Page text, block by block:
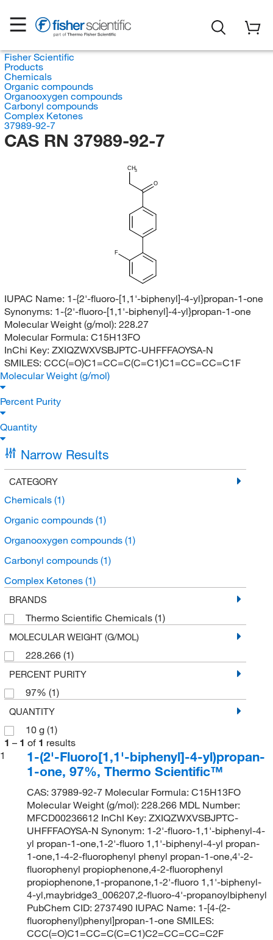
Fisher Scientific
Products
Chemicals
Organic compounds
Organooxygen compounds
Carbonyl compounds
Complex Ketones
37989-92-7
CAS RN 37989-92-7
CH3
O
F
IUPAC Name: 1-{2'-fluoro-[1,1'-biphenyl]-4-yl}propan-1-one
Synonyms: 1-{2'-fluoro-[1,1'-biphenyl]-4-yl}propan-1-one
Molecular Weight (g/mol): 228.27
Molecular Formula: C15H13FO
InChi Key: ZXIQZWXVSBJPTC-UHFFFAOYSA-N
SMILES: CCC(=O)C1=CC=C(C=C1)C1=CC=CC=C1F
Molecular Weight (g/mol)
Percent Purity
Quantity
Narrow Results
CATEGORY
Chemicals (1)
Organic compounds (1)
Organooxygen compounds (1)
Carbonyl compounds (1)
Complex Ketones (1)
BRANDS
Thermo Scientific Chemicals (1)
MOLECULAR WEIGHT (G/MOL)
228.266 (1)
PERCENT PURITY
97% (1)
QUANTITY
10 g (1)
1 – 1 of 1 results
1
1-(2'-Fluoro[1,1'-biphenyl]-4-yl)propan-
1-one, 97%, Thermo Scientific™
CAS: 37989-92-7 Molecular Formula: C15H13FO
Molecular Weight (g/mol): 228.266 MDL Number:
MFCD00236612 InChI Key: ZXIQZWXVSBJPTC-
UHFFFAOYSA-N Synonym: 1-2'-fluoro-1,1'-biphenyl-4-
yl propan-1-one,1-2'-fluoro 1,1'-biphenyl-4-yl propan-
1-one,1-4-2-fluorophenyl phenyl propan-1-one,4'-2-
fluorophenyl propiophenone,4-2-fluorophenyl
propiophenone,1-propanone,1-2'-fluoro 1,1'-biphenyl-
4-yl,maybridge3_006207,2-fluoro-4'-propanoylbiphenyl
PubChem CID: 2737490 IUPAC Name: 1-[4-(2-
fluorophenyl)phenyl]propan-1-one SMILES:
CCC(=O)C1=CC=C(C=C1)C2=CC=CC=C2F